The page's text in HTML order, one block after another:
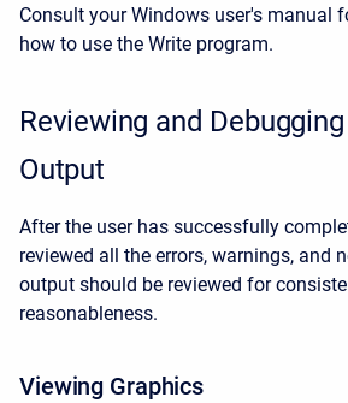
Consult your Windows user's manual
how to use the Write program.
Reviewing and
Output
After the user has successfully
reviewed all the errors, warnings, and
output should be reviewed for
reasonableness.
Viewing Graphics